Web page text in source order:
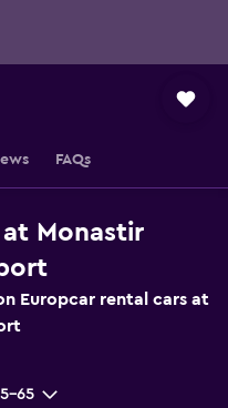
FAQs
Monastir
Europcar rental cars at
65